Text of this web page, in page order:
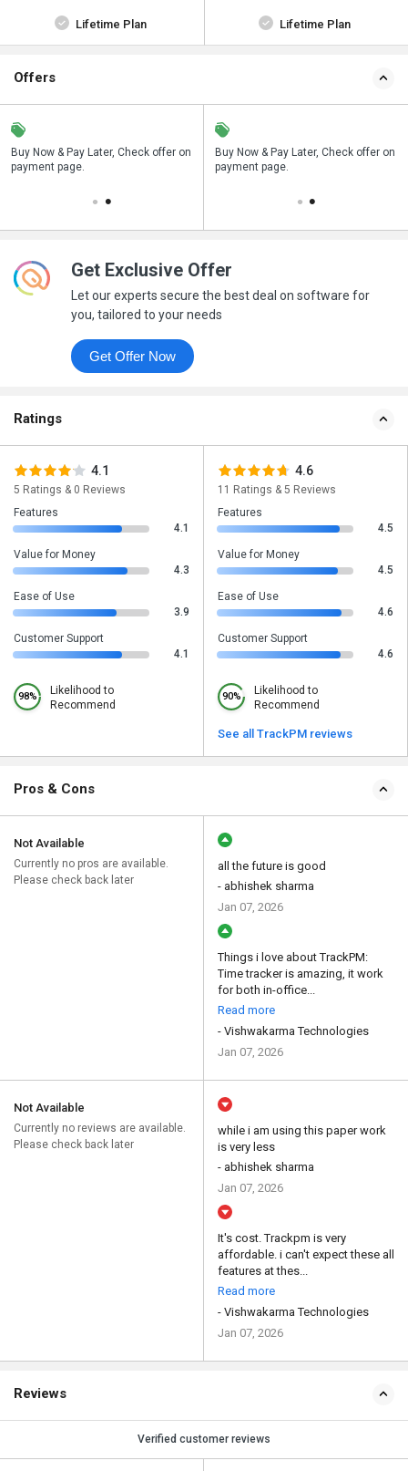
Lifetime Plan Lifetime Plan
Offers
Buy Now & Pay Later, Check offer on
payment page.
Save upto 18%, Get GST Invoice on
your business purchase
Buy Now & Pay Later, Check offer on
payment page.
Get Exclusive Offer
Let our experts secure the best deal on software for
you, tailored to your needs
Get Offer Now
Ratings
4.1
5 Ratings & 0 Reviews
Features
4.1
Value for Money
4.3
Ease of Use
3.9
Customer Support
4.1
98%
Likelihood to
Recommend
4.6
11 Ratings & 5 Reviews
Features
4.5
Value for Money
4.5
Ease of Use
4.6
Customer Support
4.6
90%
Likelihood to
Recommend
See all TrackPM reviews
Pros & Cons
Not Available
Currently no pros are available.
Please check back later
all the future is good
- abhishek sharma
Jan 07, 2026
Things i love about TrackPM:
Time tracker is amazing, it work
for both in-office...
Read more
- Vishwakarma Technologies
Jan 07, 2026
Not Available
Currently no reviews are available.
Please check back later
while i am using this paper work
is very less
- abhishek sharma
Jan 07, 2026
It's cost. Trackpm is very
affordable. i can't expect these all
features at thes...
Read more
- Vishwakarma Technologies
Jan 07, 2026
Reviews
Verified customer reviews